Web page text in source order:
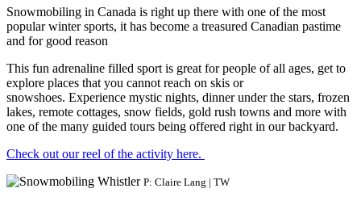
Snowmobiling in Canada is right up there with one of the most
popular winter sports, it has become a treasured Canadian pastime
and for good reason
This fun adrenaline filled sport is great for people of all ages, get to
explore places that you cannot reach on skis or
snowshoes. Experience mystic nights, dinner under the stars, frozen
lakes, remote cottages, snow fields, gold rush towns and more with
one of the many guided tours being offered right in our backyard.
Check out our reel of the activity here.
P: Claire Lang | TW